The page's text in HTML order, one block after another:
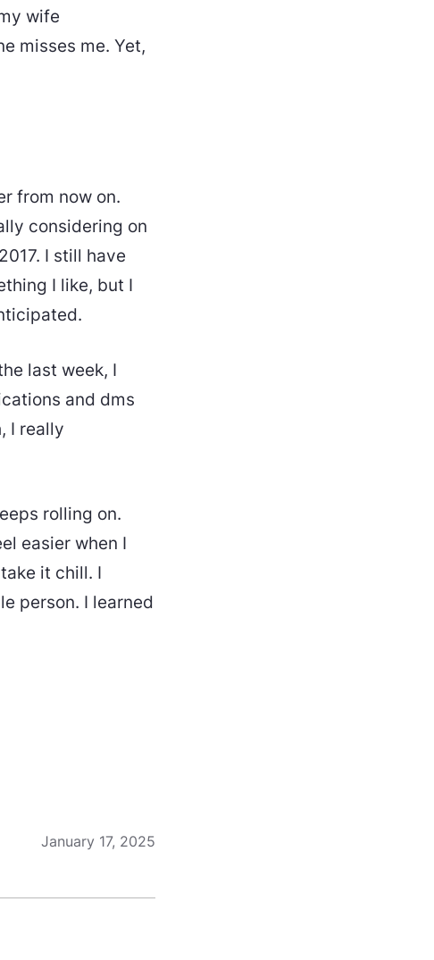
wife
misses me. Yet,
from now on.
considering on
I still have
I like, but I
last week, I
and dms
I really
rolling on.
easier when I
it chill. I
person. I learned
January 17, 2025